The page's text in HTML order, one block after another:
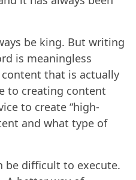
be king. But writing
is meaningless
that is actually
to creating content
to create “high-
and what type of
be difficult to execute.